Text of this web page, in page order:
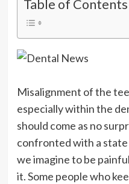
Table of Contents
Misalignment of the
especially within the
should come as no
confronted with a
we imagine to be
it. Some people who